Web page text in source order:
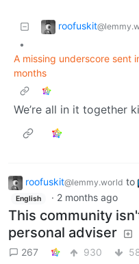
roofuskit
•
A missing underscore sent
months
We’re all in it together
roofuskit@lemmy.world to
English · 2 months ago
This community
personal adviser
267 930